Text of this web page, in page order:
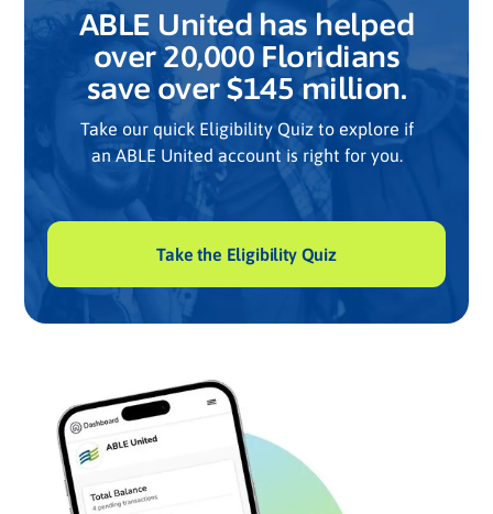
ABLE United has helped
over 20,000 Floridians
save over $145 million.
Take our quick Eligibility Quiz to explore if
an ABLE United account is right for you.
Take the Eligibility Quiz